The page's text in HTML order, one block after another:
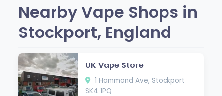
Nearby Vape Shops in
Stockport, England
UK Vape Store
1 Hammond Ave, Stockport
SK4 1PQ